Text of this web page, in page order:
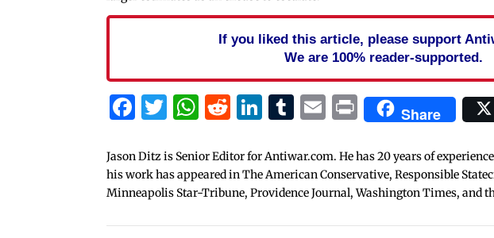
If you liked this article, please support
We are 100% reader-supported.
Facebook
Twitter
WhatsApp
Reddit
LinkedIn
Tumblr
Email
PrintShare
Jason Ditz is Senior Editor for Antiwar.com. He has 20 years of
his work has appeared in The American Conservative, Responsible
Minneapolis Star-Tribune, Providence Journal, Washington Times, and